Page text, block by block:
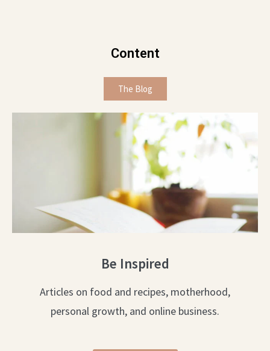
Content
The Blog
Be Inspired
Articles on food and recipes, motherhood,
personal growth, and online business.